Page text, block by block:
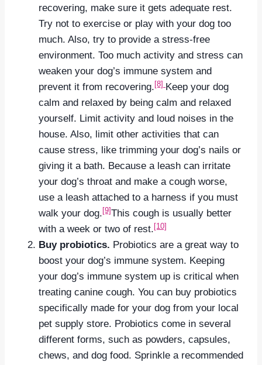
recovering, make sure it gets adequate rest.
Try not to exercise or play with your dog too
much. Also, try to provide a stress-free
environment. Too much activity and stress can
weaken your dog’s immune system and
prevent it from recovering. [8] Keep your dog
calm and relaxed by being calm and relaxed
yourself. Limit activity and loud noises in the
house. Also, limit other activities that can
cause stress, like trimming your dog’s nails or
giving it a bath. Because a leash can irritate
your dog’s throat and make a cough worse,
use a leash attached to a harness if you must
walk your dog. [9]This cough is usually better
with a week or two of rest. [10]
Buy probiotics. Probiotics are a great way to
boost your dog’s immune system. Keeping
your dog’s immune system up is critical when
treating canine cough. You can buy probiotics
specifically made for your dog from your local
pet supply store. Probiotics come in several
different forms, such as powders, capsules,
chews, and dog food. Sprinkle a recommended